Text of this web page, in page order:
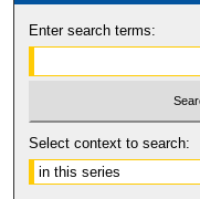
Enter search terms:
Select context to search: